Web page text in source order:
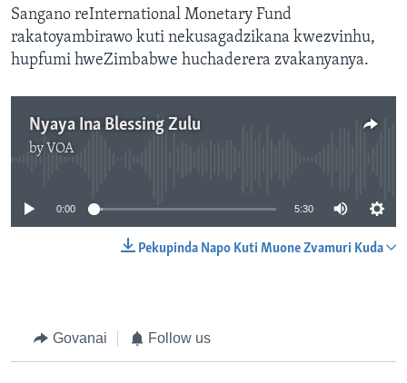
Sangano reInternational Monetary Fund
rakatoyambirawo kuti nekusagadzikana kwezvinhu,
hupfumi hweZimbabwe huchaderera zvakanyanya.
Nyaya Ina Blessing Zulu
by VOA
0:00 5:30
Pekupinda Napo Kuti Muone Zvamuri Kuda
Govanai Follow us